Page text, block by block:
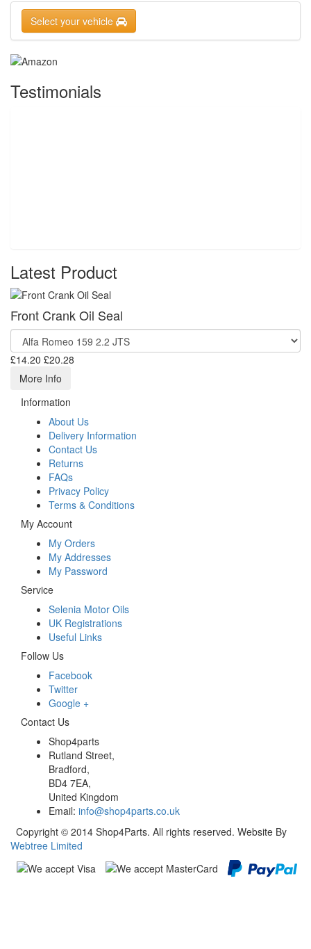
Select your vehicle
Testimonials
Latest Product
Front Crank Oil Seal
£14.20 £20.28
More Info
Information
About Us
Delivery Information
Contact Us
Returns
FAQs
Privacy Policy
Terms & Conditions
My Account
My Orders
My Addresses
My Password
Service
Selenia Motor Oils
UK Registrations
Useful Links
Follow Us
Facebook
Twitter
Google +
Contact Us
Shop4parts
Rutland Street,
Bradford,
BD4 7EA,
United Kingdom
Email: info@shop4parts.co.uk
Copyright © 2014 Shop4Parts. All rights reserved. Website By
Webtree Limited